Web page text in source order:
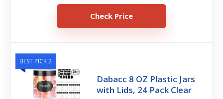
Check Price
BEST PICK 2
Dabacc 8 OZ Plastic Jars
with Lids, 24 Pack Clear